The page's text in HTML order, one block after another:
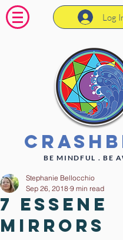
Log
BE MINDFUL . BE
7 Essene
Mirrors
Stephanie Bellocchio
Sep 26, 2018 9 min read